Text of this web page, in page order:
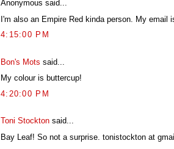
Anonymous said...
I'm also an Empire Red kinda person. My email
4:15:00 PM
Bon's Mots said...
My colour is buttercup!
4:20:00 PM
Toni Stockton said...
Bay Leaf! So not a surprise. tonistockton at